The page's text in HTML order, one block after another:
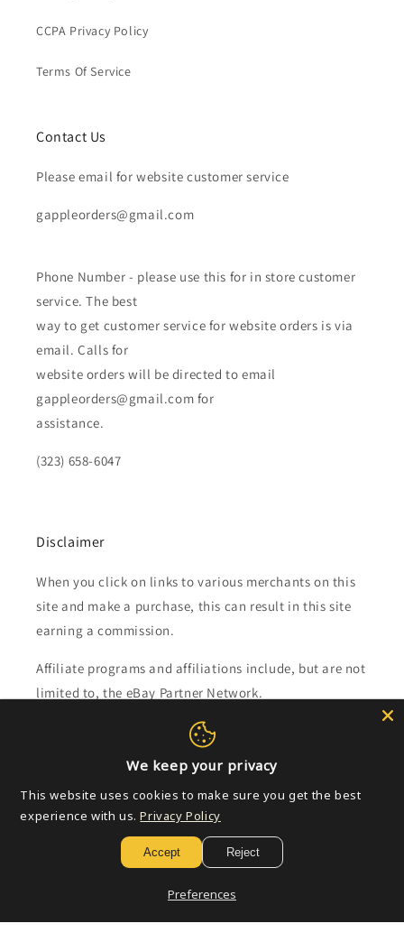
CCPA Privacy Policy
Terms Of Service
Contact Us
Please email for website customer service
gappleorders@gmail.com
Phone Number - please use this for in store customer
service. The best
way to get customer service for website orders is via
email. Calls for
website orders will be directed to email
gappleorders@gmail.com for
assistance.
(323) 658-6047
Disclaimer
When you click on links to various merchants on this
site and make a purchase, this can result in this site
earning a commission.
Affiliate programs and affiliations include, but are not
limited to, the eBay Partner Network.
Subscribe to our emails
Email
We keep your privacy
This website uses cookies to make sure you get the best
experience with us. Privacy Policy
Accept Reject
Preferences